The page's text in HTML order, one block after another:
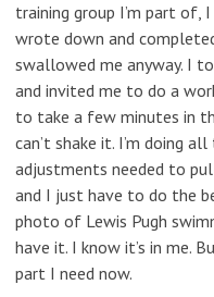
training group I’m part of,
wrote down and
swallowed me anyway. I
and invited me to do a
to take a few minutes in
can’t shake it. I’m doing
adjustments needed to
and I just have to do the
photo of Lewis Pugh
have it. I know it’s in me.
part I need now.